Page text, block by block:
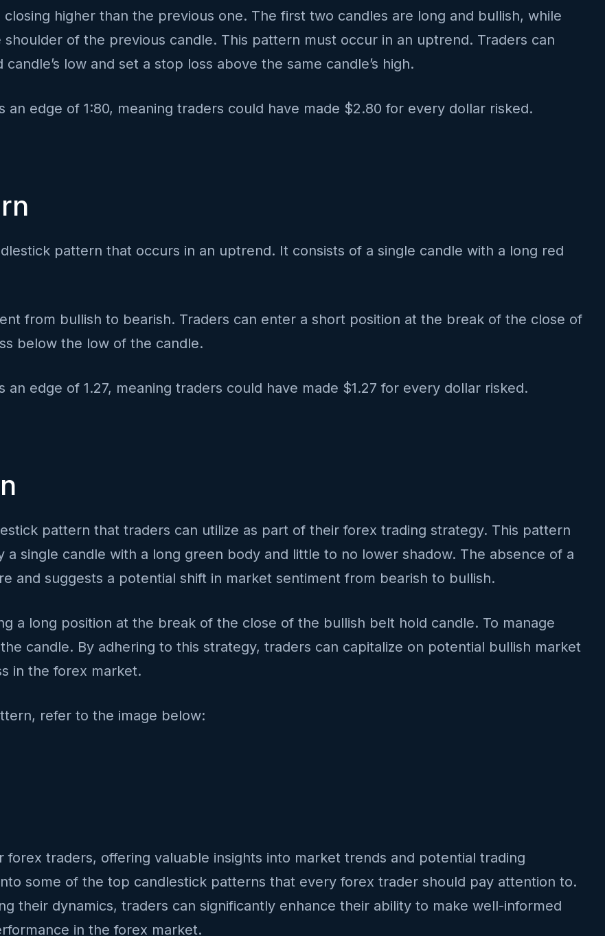
higher than the previous one. The first two candles are long and bullish, while
of the previous candle. This pattern must occur in an uptrend. Traders can
low and set a stop loss above the same candle’s high.
edge of 1:80, meaning traders could have made $2.80 for every dollar risked.
pattern that occurs in an uptrend. It consists of a single candle with a long red
from bullish to bearish. Traders can enter a short position at the break of the close of
below the low of the candle.
edge of 1.27, meaning traders could have made $1.27 for every dollar risked.
pattern that traders can utilize as part of their forex trading strategy. This pattern
single candle with a long green body and little to no lower shadow. The absence of a
and suggests a potential shift in market sentiment from bearish to bullish.
a long position at the break of the close of the bullish belt hold candle. To manage
candle. By adhering to this strategy, traders can capitalize on potential bullish market
in the forex market.
refer to the image below:
traders, offering valuable insights into market trends and potential trading
some of the top candlestick patterns that every forex trader should pay attention to.
their dynamics, traders can significantly enhance their ability to make well-informed
in the forex market.